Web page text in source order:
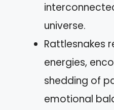
universe.
Rattlesnakes
energies,
shedding of
emotional